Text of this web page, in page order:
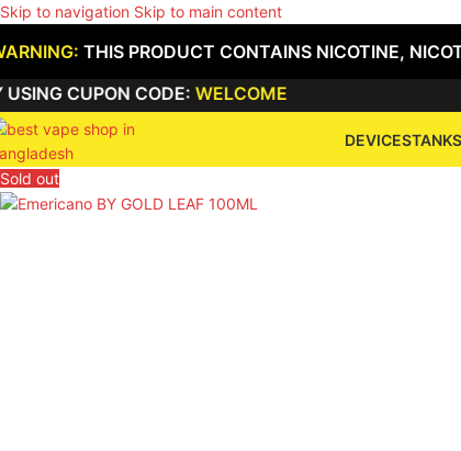
Skip to navigation Skip to main content
THIS PRODUCT CONTAINS NICOTINE,
CUPON CODE: WELCOME
DEVICESTANKS
Sold out